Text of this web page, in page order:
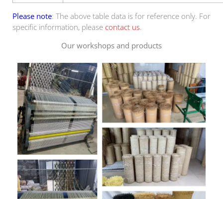
Please note: The above table data is for reference only. For
specific information, please contact us.
Our workshops and products